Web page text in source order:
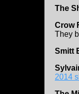
The
Crow
They
Smitt
2014